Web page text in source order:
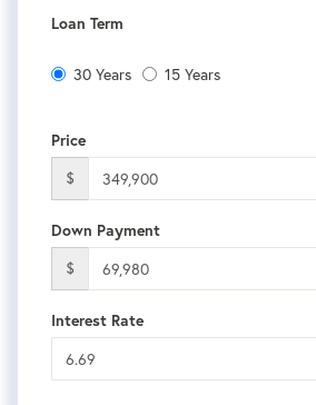
Loan Term
30 Years 15 Years
Price
$
Down Payment
$
Interest Rate